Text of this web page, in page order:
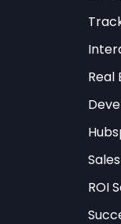
prevalent
skill discovery,
and monitoring
language model
in
multi-step
Real
ROI